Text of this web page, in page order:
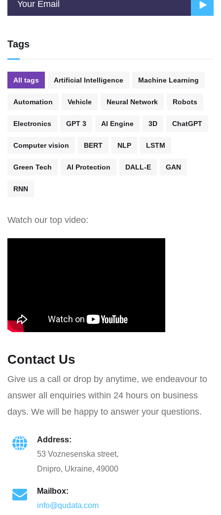
Tags
All tags Artificial Intelligence Machine Learning
Automation Vehicle Neural Network Robots
Electronics GPT 3 AI Engine 3D ChatGPT
Computer vision BERT NLP LSTM
Green Tech AI Protection DALL-E GAN
RNN
Watch our top video:
Contact Us
Give us a call or drop by anytime, we endeavour to
answer all enquiries within 24 hours on business
days. We will be happy to answer your questions.
Address:
53 Voznesenska street,
Dnipro, Ukraine, 49000
Mailbox:
info@qudata.com